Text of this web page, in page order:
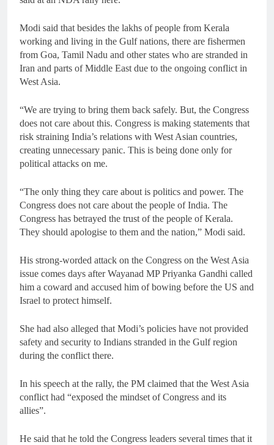
Modi said that besides the lakhs of people from Kerala
working and living in the Gulf nations, there are fishermen
from Goa, Tamil Nadu and other states who are stranded in
Iran and parts of Middle East due to the ongoing conflict in
West Asia.
“We are trying to bring them back safely. But, the Congress
does not care about this. Congress is making statements that
risk straining India’s relations with West Asian countries,
creating unnecessary panic. This is being done only for
political attacks on me.
“The only thing they care about is politics and power. The
Congress does not care about the people of India. The
Congress has betrayed the trust of the people of Kerala.
They should apologise to them and the nation,” Modi said.
His strong-worded attack on the Congress on the West Asia
issue comes days after Wayanad MP Priyanka Gandhi called
him a coward and accused him of bowing before the US and
Israel to protect himself.
She had also alleged that Modi’s policies have not provided
safety and security to Indians stranded in the Gulf region
during the conflict there.
In his speech at the rally, the PM claimed that the West Asia
conflict had “exposed the mindset of Congress and its
allies”.
He said that he told the Congress leaders several times that it